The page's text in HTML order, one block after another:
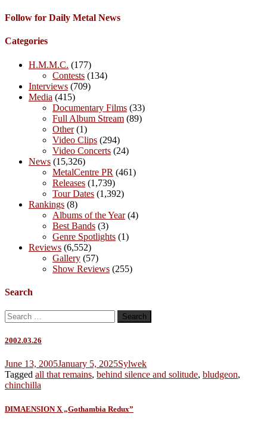
Follow for Daily Metal News
Categories
H.M.M.C. (177)
Contests (134)
Interviews (709)
Media (415)
Documentary Films (33)
Full Album Stream (89)
Other(1)
Video Clips (294)
Video Concerts (24)
News (15,326)
MetalCentre PR (461)
Releases (1,739)
Tour Dates (1,392)
Rankings (8)
Albums of the Year(4)
Best Bands (3)
Genre Spotlights (1)
Reviews (6,552)
Gallery (57)
Show Reviews (255)
Search
Search
for:
2002.03.26
June 13, 2005January 5, 2025Sylwek
Tagged all that remains, behind silence and solitude, bludgeon,
chinchilla
DIMAENSION X „Gothambia Redux”